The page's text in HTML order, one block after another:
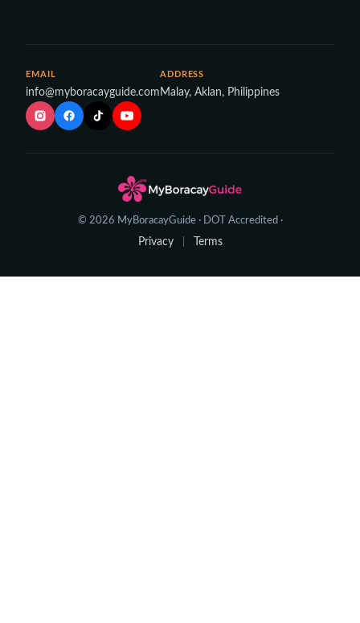
EMAIL
info@myboracayguide.com
ADDRESS
Malay, Aklan, Philippines
© 2026 MyBoracayGuide · DOT Accredited ·
Privacy Terms